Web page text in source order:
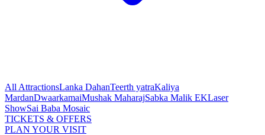
All AttractionsLanka DahanTeerth yatraKaliya
MardanDwaarkamaiMushak MaharajSabka Malik EKLaser
ShowSai Baba Mosaic
TICKETS & OFFERS
PLAN YOUR VISIT